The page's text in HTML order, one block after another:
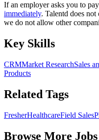
If an employer asks you to
immediately. Talentd does not
we do not allow other
Key Skills
CRMMarket ResearchSales
Products
Related Tags
FresherHealthcareField Sales
Browse More Jobs